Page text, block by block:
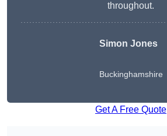
throughout.
Simon Jones
Buckinghamshire
Get A Free Quote